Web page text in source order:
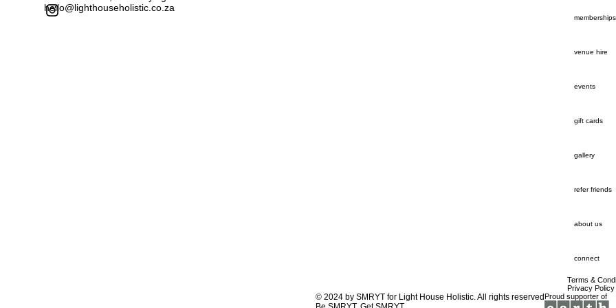
hello@lighthouseholistic.co.za
memberships
venue hire
events
gift cards
gallery
refer friends
about us
connect
Terms &
Privacy Policy
© 2024 by SMRYTfor Light House Holistic. All rights reservedProud supporter of